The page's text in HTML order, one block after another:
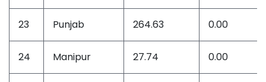
23 Punjab 264.63 0.00
24 Manipur 27.74 0.00